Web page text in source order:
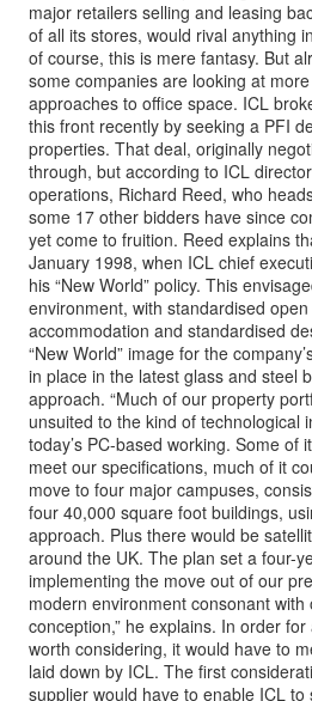
major retailers selling and leasing
of all its stores, would rival anything
of course, this is mere fantasy. But
some companies are looking at
approaches to office space. ICL
this front recently by seeking a PFI
properties. That deal, originally
through, but according to ICL
operations, Richard Reed, who
some 17 other bidders have since
yet come to fruition. Reed explains
January 1998, when ICL chief
his “New World” policy. This
environment, with standardised
accommodation and standardised
“New World” image for the
in place in the latest glass and steel
approach. “Much of our property
unsuited to the kind of technological
today’s PC-based working. Some of
meet our specifications, much of it
move to four major campuses,
four 40,000 square foot buildings,
approach. Plus there would be
around the UK. The plan set a four-
implementing the move out of our
modern environment consonant with
conception,” he explains. In order
worth considering, it would have to
laid down by ICL. The first
supplier would have to enable ICL